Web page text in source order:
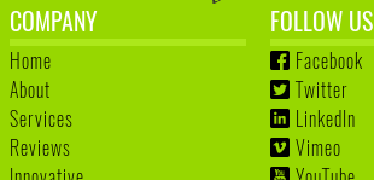
COMPANY
Home
About
Services
Reviews
FOLLOW US
Facebook
Twitter
LinkedIn
Vimeo